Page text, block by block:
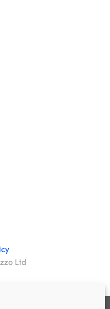
Ltd